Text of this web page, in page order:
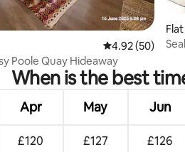
35 reviews 4.92 out of 5
4.92 (50)
Poole Quay Hideaway
Flat
When is the best
Apr May Jun
£120 £127 £126